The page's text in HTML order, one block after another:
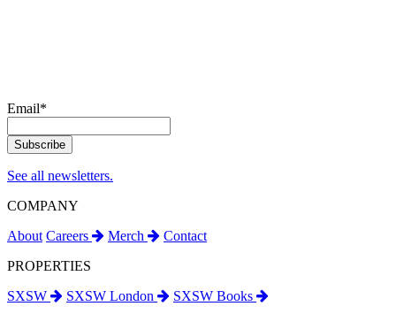
Email*
See all newsletters.
COMPANY
About Careers Merch
Contact
PROPERTIES
SXSW
SXSW London SXSW Books